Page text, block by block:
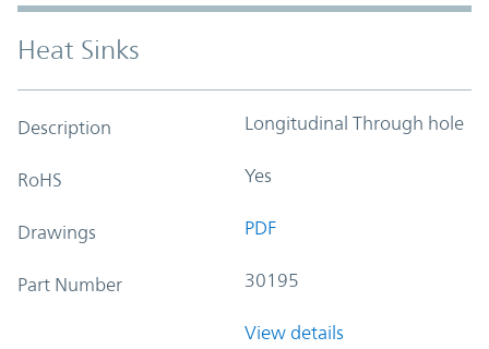
Heat Sinks
Description Longitudinal Through hole
RoHS Yes
Drawings PDF
Part Number 30195
View details